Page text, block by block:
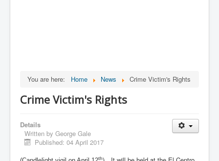
You are here: Home News Crime Victim's Rights
Crime Victim's Rights
Details
Written by George Gale
Published: 04 April 2017
th